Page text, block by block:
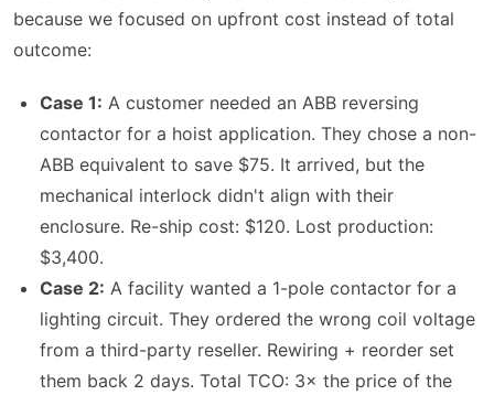
because we focused on upfront cost instead of total
outcome:
Case 1: A customer needed an ABB reversing
contactor for a hoist application. They chose a non-
ABB equivalent to save $75. It arrived, but the
mechanical interlock didn't align with their
enclosure. Re-ship cost: $120. Lost production:
$3,400.
Case 2: A facility wanted a 1-pole contactor for a
lighting circuit. They ordered the wrong coil voltage
from a third-party reseller. Rewiring + reorder set
them back 2 days. Total TCO: 3× the price of the